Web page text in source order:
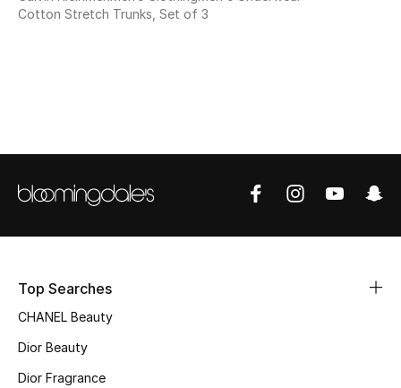
View All
Sale
New Season
Cotton Stretch Trunks, Set of 3
Top Searches
CHANEL Beauty
Dior Beauty
Dior Fragrance